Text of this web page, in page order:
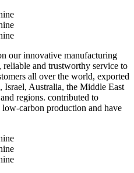
our innovative manufacturing
and trustworthy service to
all over the world, exported
Israel, Australia, the Middle East
regions. contributed to
carbon production and have